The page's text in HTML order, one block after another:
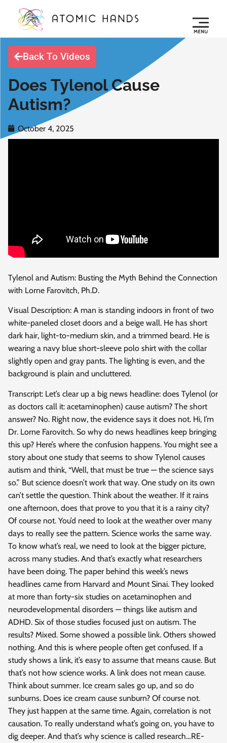
Back To Videos
Does Tylenol Cause
Autism?
October 4, 2025
Tylenol and Autism: Busting the Myth Behind the Connection
with Lorne Farovitch, Ph.D.
Visual Description: A man is standing indoors in front of two
white-paneled closet doors and a beige wall. He has short
dark hair, light-to-medium skin, and a trimmed beard. He is
wearing a navy blue short-sleeve polo shirt with the collar
slightly open and gray pants. The lighting is even, and the
background is plain and uncluttered.
Transcript: Let’s clear up a big news headline: does Tylenol (or
as doctors call it: acetaminophen) cause autism? The short
answer? No. Right now, the evidence says it does not. Hi, I’m
Dr. Lorne Farovitch. So why do news headlines keep bringing
this up? Here’s where the confusion happens. You might see a
story about one study that seems to show Tylenol causes
autism and think, “Well, that must be true — the science says
so.” But science doesn’t work that way. One study on its own
can’t settle the question. Think about the weather. If it rains
one afternoon, does that prove to you that it is a rainy city?
Of course not. You’d need to look at the weather over many
days to really see the pattern. Science works the same way.
To know what’s real, we need to look at the bigger picture,
across many studies. And that’s exactly what researchers
have been doing. The paper behind this week’s news
headlines came from Harvard and Mount Sinai. They looked
at more than forty-six studies on acetaminophen and
neurodevelopmental disorders — things like autism and
ADHD. Six of those studies focused just on autism. The
results? Mixed. Some showed a possible link. Others showed
nothing. And this is where people often get confused. If a
study shows a link, it’s easy to assume that means cause. But
that’s not how science works. A link does not mean cause.
Think about summer. Ice cream sales go up, and so do
sunburns. Does ice cream cause sunburn? Of course not.
They just happen at the same time. Again, correlation is not
causation. To really understand what’s going on, you have to
dig deeper. And that’s why science is called research…RE-